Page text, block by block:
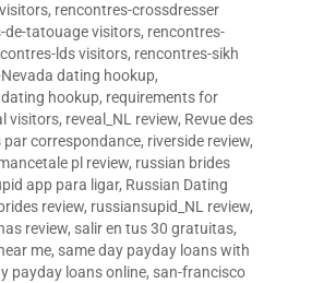
, rencontres-crossdresser
de-tatouage visitors, rencontres-
lds visitors, rencontres-sikh
dating hookup,
hookup, requirements for
visitors, reveal_NL review, Revue des
correspondance, riverside review,
pl review, russian brides
app para ligar, Russian Dating
review, russiansupid_NL review,
review, salir en tus 30 gratuitas,
me, same day payday loans with
payday loans online, san-francisco